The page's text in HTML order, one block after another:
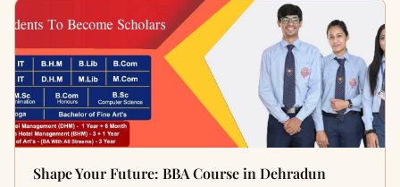
Shape Your Future: BBA Course in Dehradun